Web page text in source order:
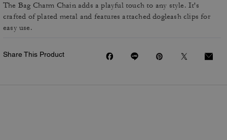
The Bag Charm Chain adds a playful touch to any style. It's
crafted of plated metal and features attached dogleash clips for
easy use.
Share This Product